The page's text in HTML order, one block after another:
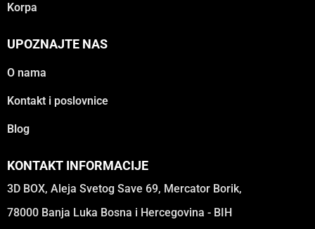
Korpa
UPOZNAJTE NAS
O nama
Kontakt i poslovnice
Blog
KONTAKT INFORMACIJE
3D BOX, Aleja Svetog Save 69, Mercator Borik,
78000 Banja Luka Bosna i Hercegovina - BIH